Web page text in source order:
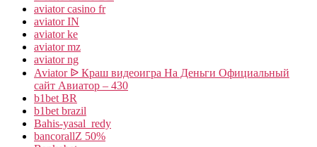
aviator casino fr
aviator IN
aviator ke
aviator mz
aviator ng
Aviator ᐉ Краш видеоигра На Деньги Официальный
сайт Авиатор – 430
b1bet BR
b1bet brazil
Bahis-yasal_redy
bancorallZ 50%